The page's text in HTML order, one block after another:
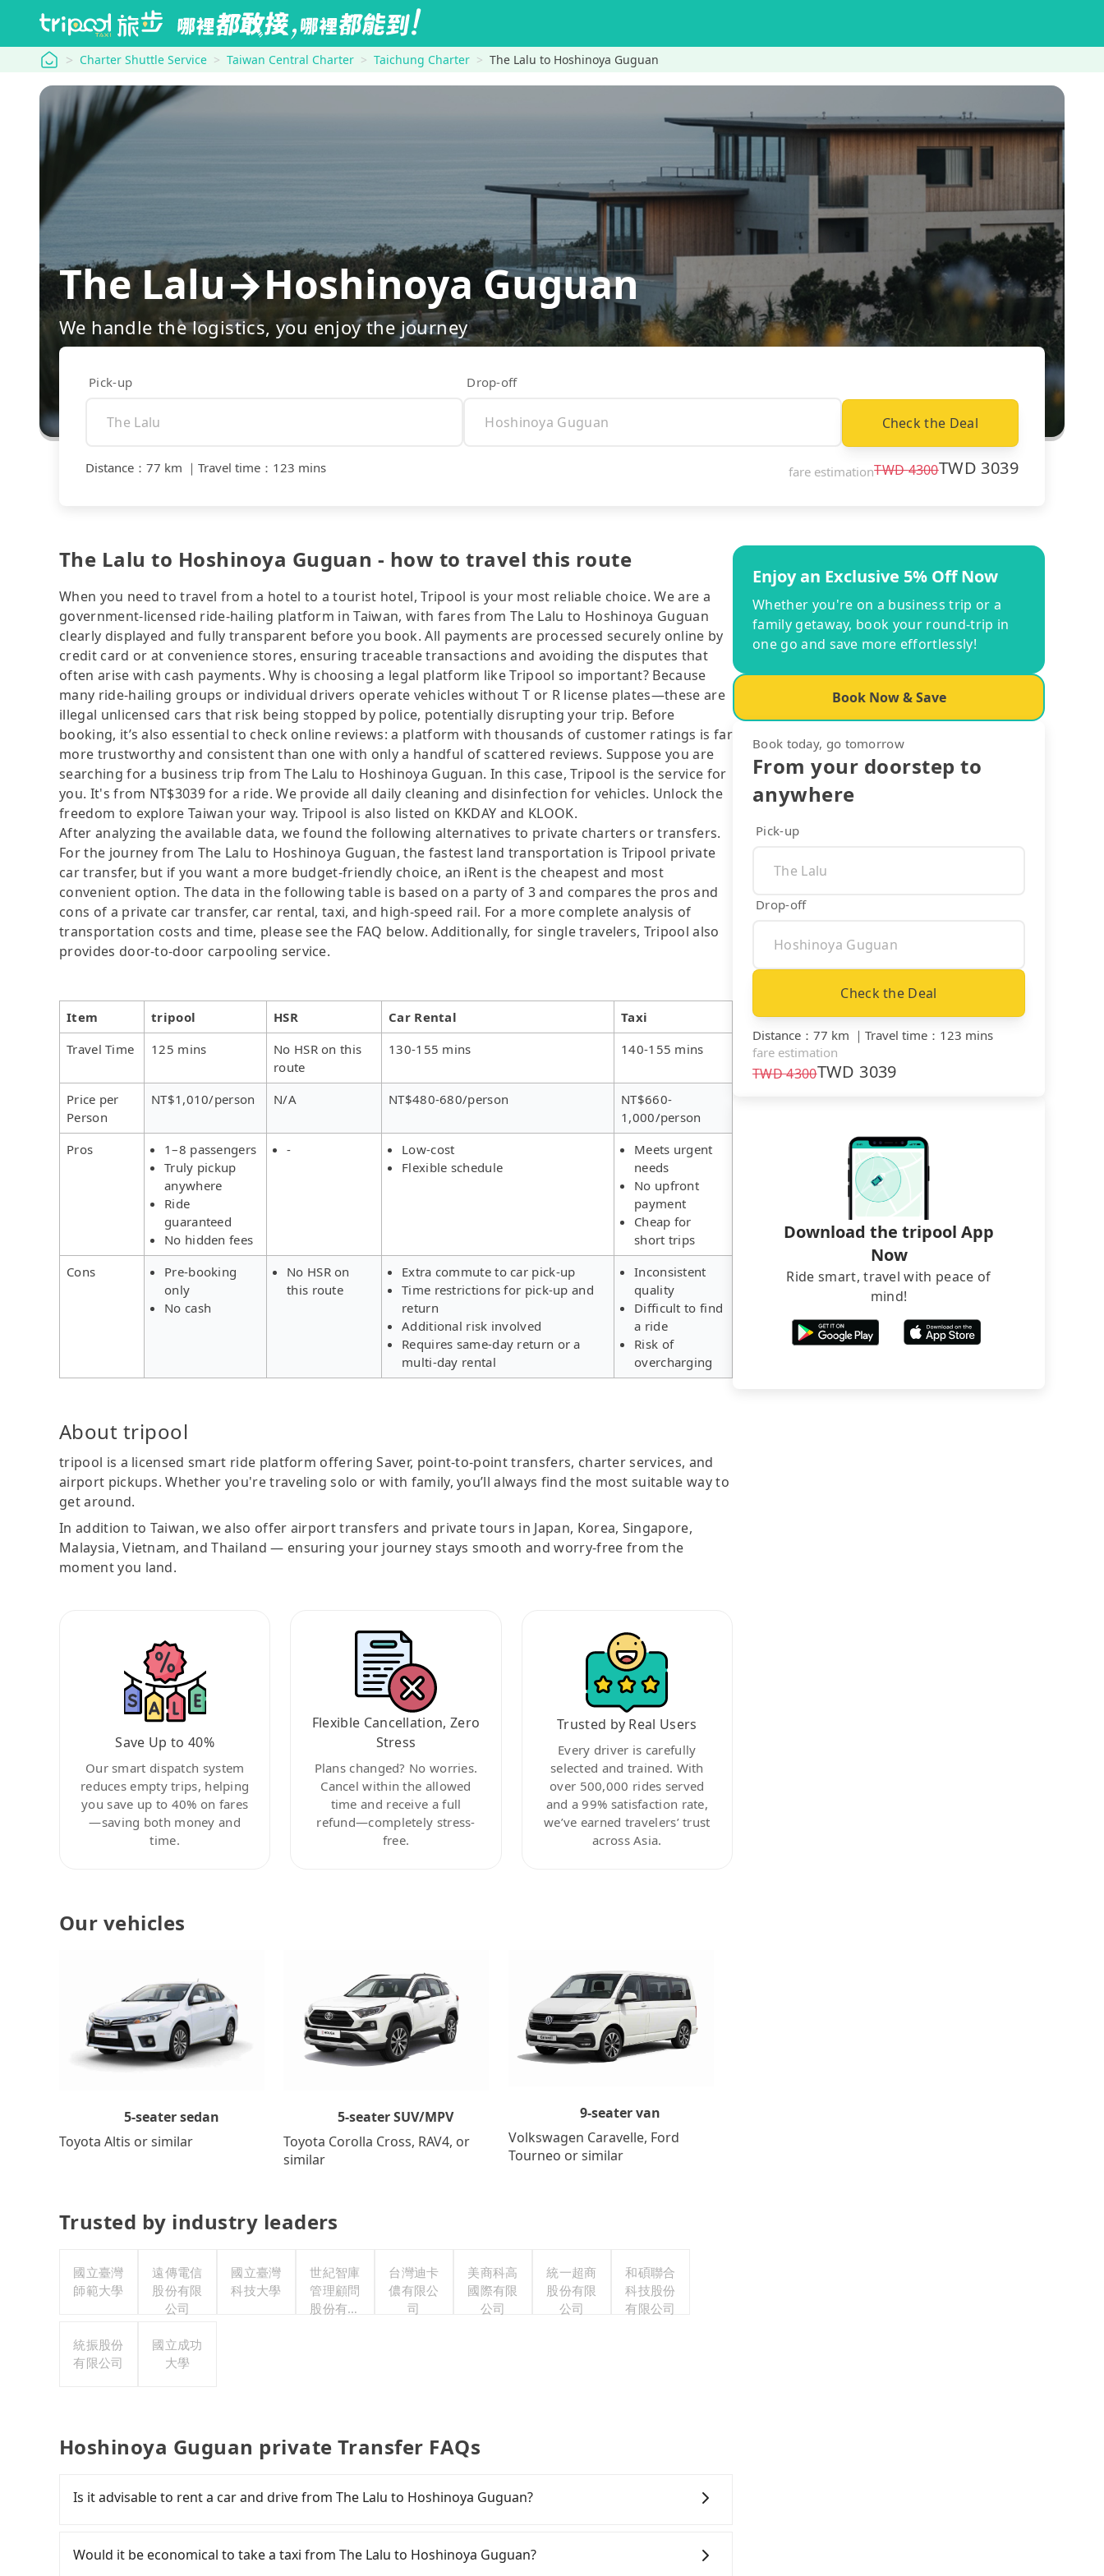
tripool Charter Shuttle Service Taiwan Central Charter Taichung Charter The Lalu to Hoshinoya Guguan
The Lalu→Hoshinoya Guguan
We handle the logistics, you enjoy the journey
Pick-up Drop-off
Check the Deal
Distance ： 77 km ｜ Travel time ： 123 mins fare estimationTWD4300TWD 3039
The Lalu to Hoshinoya Guguan - how to travel this route
When you need to travel from a hotel to a tourist hotel, Tripool is your most reliable choice. We are a
government-licensed ride-hailing platform in Taiwan, with fares from The Lalu to Hoshinoya Guguan
clearly displayed and fully transparent before you book. All payments are processed securely online by
credit card or at convenience stores, ensuring traceable transactions and avoiding the disputes that
often arise with cash payments. Why is choosing a legal platform like Tripool so important? Because
many ride-hailing groups or individual drivers operate vehicles without T or R license plates—these are
illegal unlicensed cars that risk being stopped by police, potentially disrupting your trip. Before
booking, it’s also essential to check online reviews: a platform with thousands of customer ratings is far
more trustworthy and consistent than one with only a handful of scattered reviews. Suppose you are
searching for a business trip from The Lalu to Hoshinoya Guguan. In this case, Tripool is the service for
you. It's from NT$3039 for a ride. We provide all daily cleaning and disinfection for vehicles. Unlock the
freedom to explore Taiwan your way. Tripool is also listed on KKDAY and KLOOK.
After analyzing the available data, we found the following alternatives to private charters or transfers.
For the journey from The Lalu to Hoshinoya Guguan, the fastest land transportation is Tripool private
car transfer, but if you want a more budget-friendly choice, an iRent is the cheapest and most
convenient option. The data in the following table is based on a party of 3 and compares the pros and
cons of a private car transfer, car rental, taxi, and high-speed rail. For a more complete analysis of
transportation costs and time, please see the FAQ below. Additionally, for single travelers, Tripool also
provides door-to-door carpooling service.
Item tripool HSR Car Rental
Taxi
Travel Time
125 mins
No HSR on this
route
130-155 mins 140-155 mins
Price per
Person
NT$1,010/person N/A NT$480-680/person
NT$660-
1,000/person
Pros
1–8 passengers
Truly pickup
anywhere
Ride
guaranteed
No hidden fees
-
Low-cost
Flexible schedule
Meets urgent
needs
No upfront
payment
Cheap for
short trips
Cons
Pre-booking
only
No cash
No HSR on
this route
Extra commute to car pick-up
Time restrictions for pick-up and
return
Additional risk involved
Requires same-day return or a
multi-day rental
Inconsistent
quality
Difficult to find
a ride
Risk of
overcharging
About tripool
tripool is a licensed smart ride platform offering Saver, point-to-point transfers, charter services, and
airport pickups. Whether you're traveling solo or with family, you’ll always find the most suitable way to
get around.
In addition to Taiwan, we also offer airport transfers and private tours in Japan, Korea, Singapore,
Malaysia, Vietnam, and Thailand — ensuring your journey stays smooth and worry-free from the
moment you land.
Save Up to 40%
Our smart dispatch system
reduces empty trips, helping
you save up to 40% on fares
—saving both money and
time.
Flexible Cancellation, Zero
Stress
Plans changed? No worries.
Cancel within the allowed
time and receive a full
refund—completely stress-
free.
Trusted by Real Users
Every driver is carefully
selected and trained. With
over 500,000 rides served
and a 99% satisfaction rate,
we’ve earned travelers’ trust
across Asia.
Our vehicles
5-seater sedan
Toyota Altis or similar
5-seater SUV/MPV
Toyota Corolla Cross, RAV4, or
similar
9-seater van
Volkswagen Caravelle, Ford
Tourneo or similar
Trusted by industry leaders
國立臺灣
師範大學
遠傳電信
股份有限
公司
國立臺灣
科技大學
世紀智庫
管理顧問
股份有限
台灣迪卡
儂有限公
司
美商科高
國際有限
公司
統一超商
股份有限
公司
和碩聯合
科技股份
有限公司
統振股份
有限公司
國立成功
大學
Hoshinoya Guguan private Transfer FAQs
Is it advisable to rent a car and drive from The Lalu to Hoshinoya Guguan?
rest in the car (since you will be the one driving), and most importantly, if you plan to make a same-
day round trip, then iRent, which allows you to pick up and drop off a car on the street in the Nantou
Would it be economical to take a taxi from The Lalu to Hoshinoya Guguan?
Enjoy an Exclusive 5% Off Now
Whether you're on a business trip or a
family getaway, book your round-trip in
one go and save more effortlessly!
Book Now & Save
Book today, go tomorrow
From your doorstep to
anywhere
Pick-up
Drop-off
Check the Deal
Distance ： 77 km ｜ Travel time ： 123 mins
fare estimation
TWD4300TWD 3039
Download the tripool App
Now
Ride smart, travel with peace of
mind!